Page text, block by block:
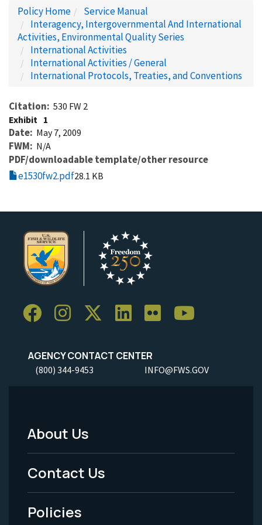
Policy Home
Service Manual
Interagency, Intergovernmental And International
Activities, Environmental Quality Series
International Activities
International Activities / General
International Protocols, Treaties, and Conventions
Citation 530 FW 2
Exhibit 1
Date May 7, 2009
FWM N/A
PDF/downloadable template/other resource
e1530fw2.pdf28.1 KB
AGENCY CONTACT CENTER
(800) 344-9453 INFO@FWS.GOV
Footer
Menu
-
Legal
About Us
Contact Us
Policies